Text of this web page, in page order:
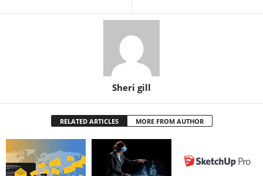
Sheri gill
RELATED ARTICLES MORE FROM AUTHOR